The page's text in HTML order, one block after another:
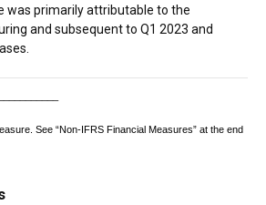
was primarily attributable to the
and subsequent to Q1 2023 and
See “Non-IFRS Financial Measures” at the end